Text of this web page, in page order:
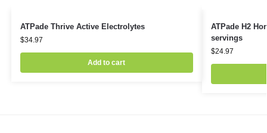
ATPade Thrive Active Electrolytes
$34.97
Add to cart
ATPade H2
servings
$24.97